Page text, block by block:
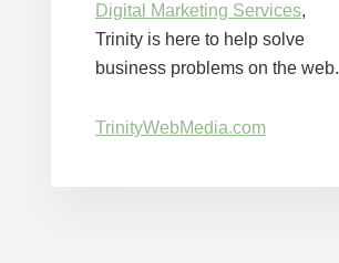
Digital Marketing Services,
Trinity is here to help solve
business problems on the web.
TrinityWebMedia.com